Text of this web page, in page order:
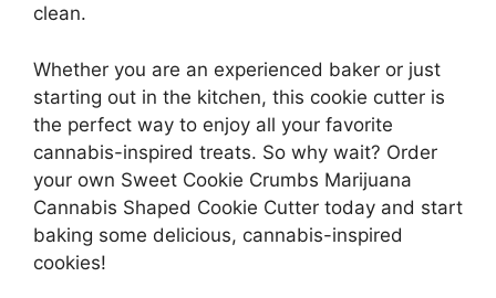
clean.
Whether you are an experienced baker or just
starting out in the kitchen, this cookie cutter is
the perfect way to enjoy all your favorite
cannabis-inspired treats. So why wait? Order
your own Sweet Cookie Crumbs Marijuana
Cannabis Shaped Cookie Cutter today and start
baking some delicious, cannabis-inspired
cookies!